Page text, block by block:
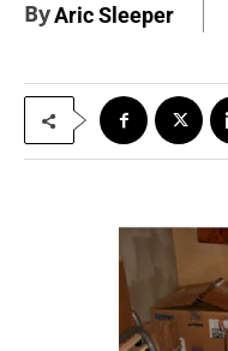
ByAric Sleeper